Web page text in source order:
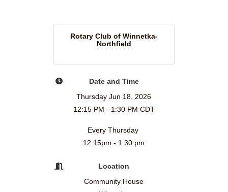
Rotary Club of Winnetka-
Northfield
Date and Time
Thursday Jun 18, 2026
12:15 PM - 1:30 PM CDT
Every Thursday
12:15pm - 1:30 pm
Location
Community House